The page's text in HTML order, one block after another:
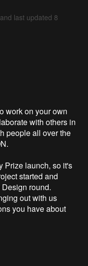
last updated 8
work on your own
with others in
people all over the
Prize launch, so it's
started and
round.
out with us
you have about